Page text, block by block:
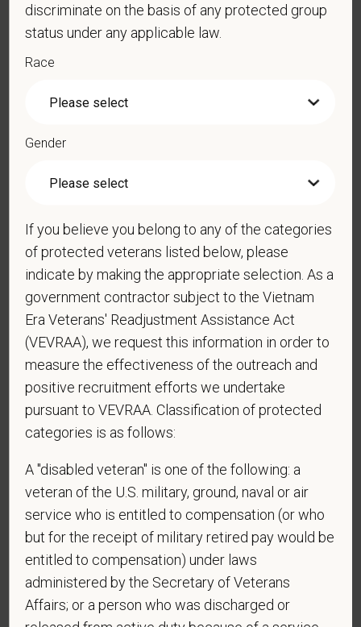
Cover Letter
Do you agree to receive texts from PetVet Care
application? By providing a telephone number
contacted by SMS text message. Message &
reply STOP to opt-out of further messaging.
* Do you now, or will you in the future, require
sponsorship from PetVet Care Centers in order to
obtain, extend, or renew authorization to work in
Are you legally authorized to work in the U.S. for
PetVet Care Centers and accept new
employment in the U.S.?
discriminate on the basis of any protected group
status under any applicable law.
Race
Gender
If you believe you belong to any of the categories
of protected veterans listed below, please
indicate by making the appropriate selection. As a
government contractor subject to the Vietnam
Era Veterans' Readjustment Assistance Act
(VEVRAA), we request this information in order to
measure the effectiveness of the outreach and
positive recruitment efforts we undertake
pursuant to VEVRAA. Classification of protected
categories is as follows:
A "disabled veteran" is one of the following: a
veteran of the U.S. military, ground, naval or air
service who is entitled to compensation (or who
but for the receipt of military retired pay would be
entitled to compensation) under laws
administered by the Secretary of Veterans
Affairs; or a person who was discharged or